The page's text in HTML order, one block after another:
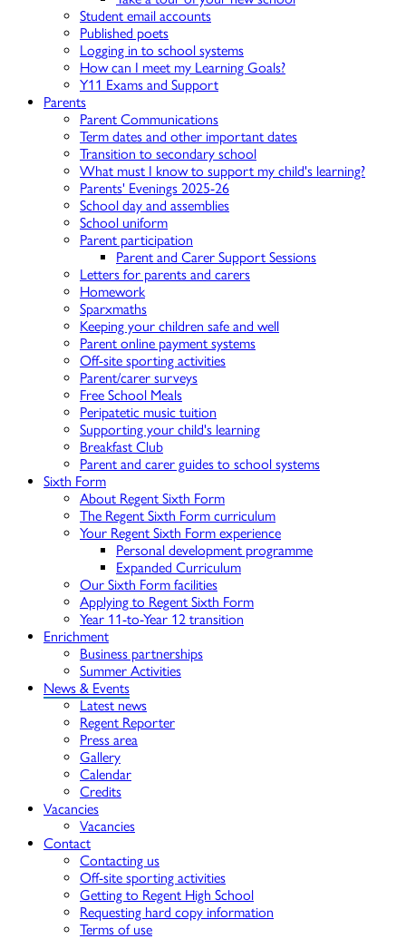
Student email accounts
Published poets
Logging in to school systems
How can I meet my Learning Goals?
Y11 Exams and Support
Parents
Parent Communications
Term dates and other important dates
Transition to secondary school
What must I know to support my child's learning?
Parents' Evenings 2025-26
School day and assemblies
School uniform
Parent participation
Parent and Carer Support Sessions
Letters for parents and carers
Homework
Sparxmaths
Keeping your children safe and well
Parent online payment systems
Off-site sporting activities
Parent/carer surveys
Free School Meals
Peripatetic music tuition
Supporting your child's learning
Breakfast Club
Parent and carer guides to school systems
Sixth Form
About Regent Sixth Form
The Regent Sixth Form curriculum
Your Regent Sixth Form experience
Personal development programme
Expanded Curriculum
Our Sixth Form facilities
Applying to Regent Sixth Form
Year 11-to-Year 12 transition
Enrichment
Business partnerships
Summer Activities
News & Events
Latest news
Regent Reporter
Press area
Gallery
Calendar
Credits
Vacancies
Vacancies
Contact
Contacting us
Off-site sporting activities
Getting to Regent High School
Requesting hard copy information
Terms of use